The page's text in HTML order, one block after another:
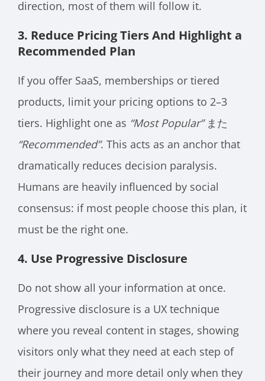
direction, most of them will follow it.
3. Reduce Pricing Tiers And Highlight a
Recommended Plan
If you offer SaaS, memberships or tiered
products, limit your pricing options to 2–3
tiers. Highlight one as “Most Popular”また
“Recommended”. This acts as an anchor that
dramatically reduces decision paralysis.
Humans are heavily influenced by social
consensus: if most people choose this plan, it
must be the right one.
4. Use Progressive Disclosure
Do not show all your information at once.
Progressive disclosure is a UX technique
where you reveal content in stages, showing
visitors only what they need at each step of
their journey and more detail only when they